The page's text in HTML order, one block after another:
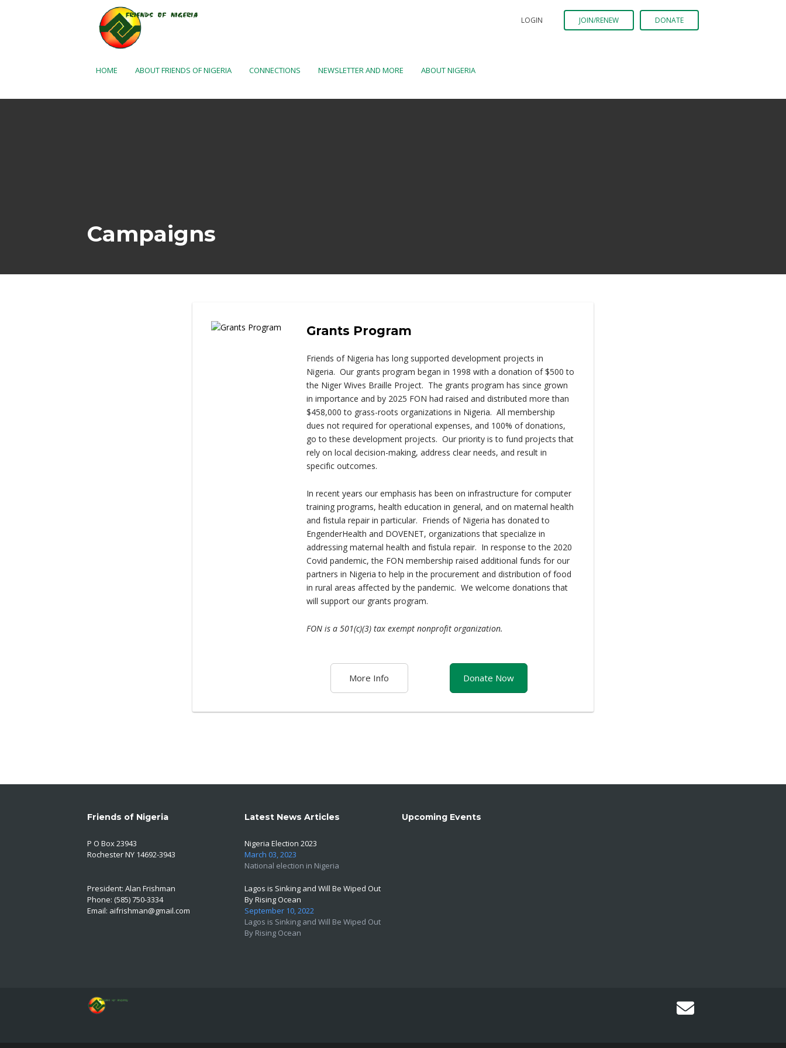
LOGIN JOIN/RENEW DONATE
HOME ABOUT FRIENDS OF NIGERIA CONNECTIONS NEWSLETTER AND MORE ABOUT NIGERIA
Campaigns
Grants Program
Friends of Nigeria has long supported development projects in
Nigeria. Our grants program began in 1998 with a donation of $500 to
the Niger Wives Braille Project. The grants program has since grown
in importance and by 2025 FON had raised and distributed more than
$458,000 to grass-roots organizations in Nigeria. All membership
dues not required for operational expenses, and 100% of donations,
go to these development projects. Our priority is to fund projects that
rely on local decision-making, address clear needs, and result in
specific outcomes.
In recent years our emphasis has been on infrastructure for computer
training programs, health education in general, and on maternal health
and fistula repair in particular. Friends of Nigeria has donated to
EngenderHealth and DOVENET, organizations that specialize in
addressing maternal health and fistula repair. In response to the 2020
Covid pandemic, the FON membership raised additional funds for our
partners in Nigeria to help in the procurement and distribution of food
in rural areas affected by the pandemic. We welcome donations that
will support our grants program.
FON is a 501(c)(3) tax exempt nonprofit organization.
More Info Donate Now
Friends of Nigeria
P O Box 23943
Rochester NY 14692-3943
President: Alan Frishman
Phone: (585) 750-3334
Email: aifrishman@gmail.com
Latest News Articles
Nigeria Election 2023
March 03, 2023
National election in Nigeria
Lagos is Sinking and Will Be Wiped Out
By Rising Ocean
September 10, 2022
Lagos is Sinking and Will Be Wiped Out
By Rising Ocean
Upcoming Events